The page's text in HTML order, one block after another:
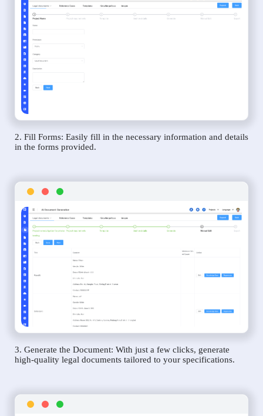
2. Fill Forms: Easily fill in the necessary information and details
in the forms provided.
3. Generate the Document: With just a few clicks, generate
high-quality legal documents tailored to your specifications.